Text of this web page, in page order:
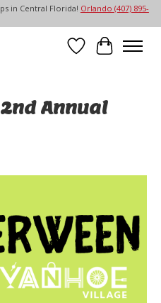
in Central Florida! Orlando (407) 895-
Wish List
Cart
Annual